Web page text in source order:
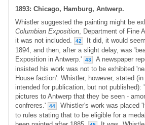
1893: Chicago, Hamburg, Antwerp.
Whistler suggested the painting might be
Columbian Exposition , Department of Fine
it was not included.
42
It did, it would
1894, and then, after a slight delay, was
Exposition in Antwerp.'
43
A newspaper
insisted his work was not to be exhibited
House faction': Whistler, however, stated
intended for publication, but not published):
pictures to Antwerp that they be seen -
confreres.'
44
Whistler's work was placed
to rules stating that to be eligible for a